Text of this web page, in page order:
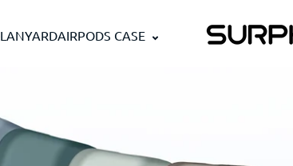
LANYARDAIRPODS CASE